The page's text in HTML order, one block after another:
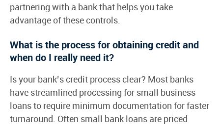
partnering with a bank that helps you take
advantage of these controls.
What is the process for obtaining credit and
when do I really need it?
Is your bank’s credit process clear? Most banks
have streamlined processing for small business
loans to require minimum documentation for faster
turnaround. Often small bank loans are priced